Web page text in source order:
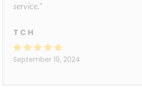
service."
T C H
September 19, 2024